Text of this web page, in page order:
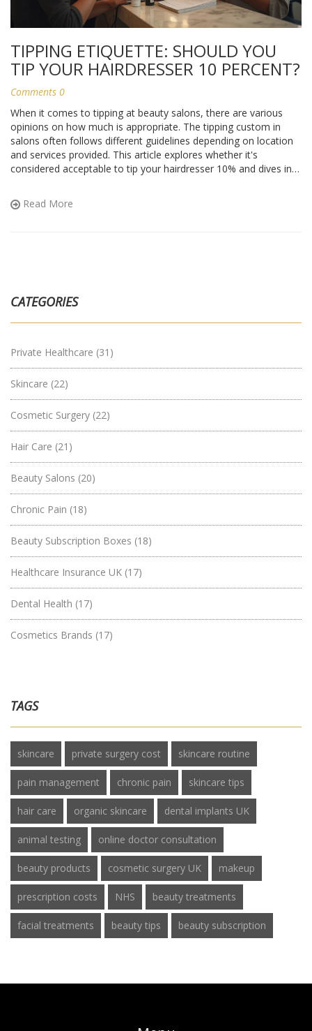
TIPPING ETIQUETTE: SHOULD YOU
TIP YOUR HAIRDRESSER 10 PERCENT?
Comments 0
When it comes to tipping at beauty salons, there are various
opinions on how much is appropriate. The tipping custom in
salons often follows different guidelines depending on location
and services provided. This article explores whether it's
considered acceptable to tip your hairdresser 10% and dives into
into industry practices and customer experiences, this piece aids
in making informed decisions on tipping etiquette.
Read More
CATEGORIES
Private Healthcare (31)
Skincare (22)
Cosmetic Surgery (22)
Hair Care (21)
Beauty Salons (20)
Chronic Pain (18)
Beauty Subscription Boxes (18)
Healthcare Insurance UK (17)
Dental Health (17)
Cosmetics Brands (17)
TAGS
skincare private surgery cost skincare routine
pain management chronic pain skincare tips
hair care organic skincare dental implants UK
animal testing online doctor consultation
beauty products cosmetic surgery UK makeup
prescription costs NHS beauty treatments
facial treatments beauty tips beauty subscription